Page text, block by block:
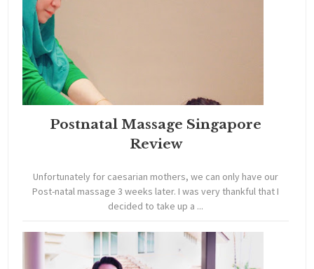
Postnatal Massage Singapore
Review
Unfortunately for caesarian mothers, we can only have our
Post-natal massage 3 weeks later. I was very thankful that I
decided to take up a ...